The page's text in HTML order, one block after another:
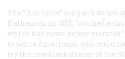
The “Jim Crow” song and dance,
Nathanson in 1855, “touched a
which had never before
to white Americans, who could
try the new black dances of the